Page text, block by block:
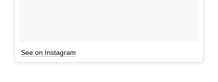
See on Instagram